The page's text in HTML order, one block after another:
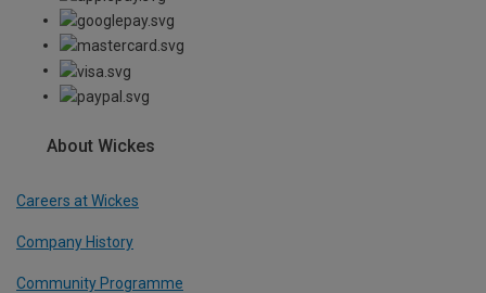
About Wickes
Careers at Wickes
Company History
Community Programme